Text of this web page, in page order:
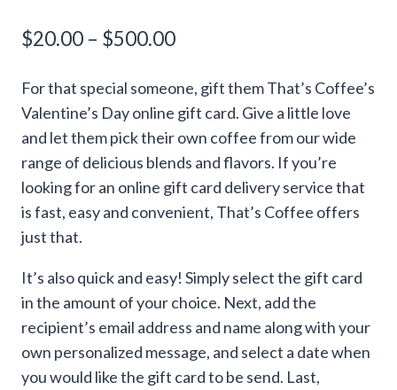
$20.00 – $500.00Price
$20.00
through
$500.00
For that special someone, gift them That’s Coffee’s
Valentine’s Day online gift card. Give a little love
and let them pick their own coffee from our wide
range of delicious blends and flavors. If you’re
looking for an online gift card delivery service that
is fast, easy and convenient, That’s Coffee offers
just that.
It’s also quick and easy! Simply select the gift card
in the amount of your choice. Next, add the
recipient’s email address and name along with your
own personalized message, and select a date when
you would like the gift card to be send. Last,